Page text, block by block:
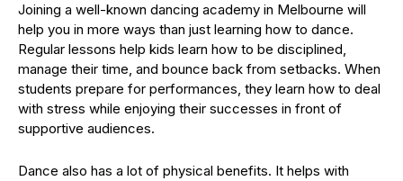
Joining a well-known dancing academy in Melbourne will
help you in more ways than just learning how to dance.
Regular lessons help kids learn how to be disciplined,
manage their time, and bounce back from setbacks. When
students prepare for performances, they learn how to deal
with stress while enjoying their successes in front of
supportive audiences.
Dance also has a lot of physical benefits. It helps with